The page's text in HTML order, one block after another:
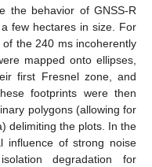
the behavior of GNSS-R
few hectares in size. For
the 240 ms incoherently
mapped onto ellipses,
first Fresnel zone, and
footprints were then
polygons (allowing for
delimiting the plots. In the
influence of strong noise
degradation for